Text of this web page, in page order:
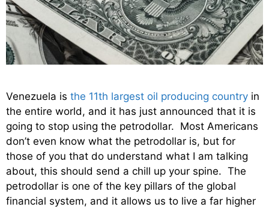
Venezuela is the 11th largest oil producing country in
the entire world, and it has just announced that it is
going to stop using the petrodollar. Most Americans
don’t even know what the petrodollar is, but for
those of you that do understand what I am talking
about, this should send a chill up your spine. The
petrodollar is one of the key pillars of the global
financial system, and it allows us to live a far higher